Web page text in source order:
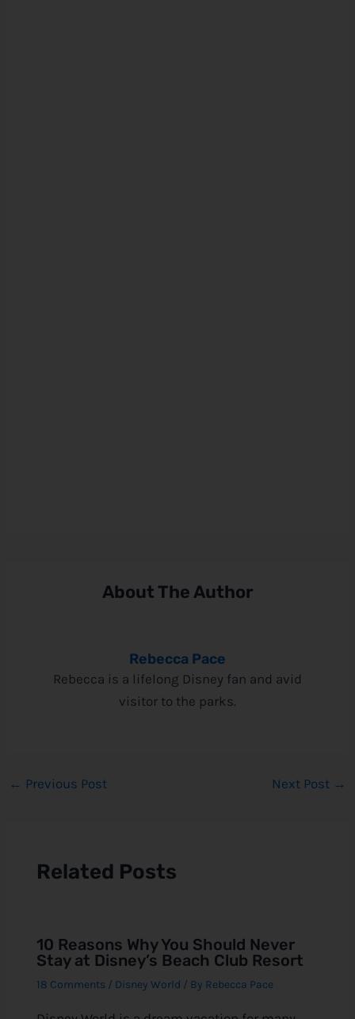
About The Author
Rebecca Pace
Rebecca is a lifelong Disney fan and avid
visitor to the parks.
← Previous Post Next Post →
Related Posts
10 Reasons Why You Should Never
Stay at Disney’s Beach Club Resort
18 Comments / Disney World / By Rebecca Pace